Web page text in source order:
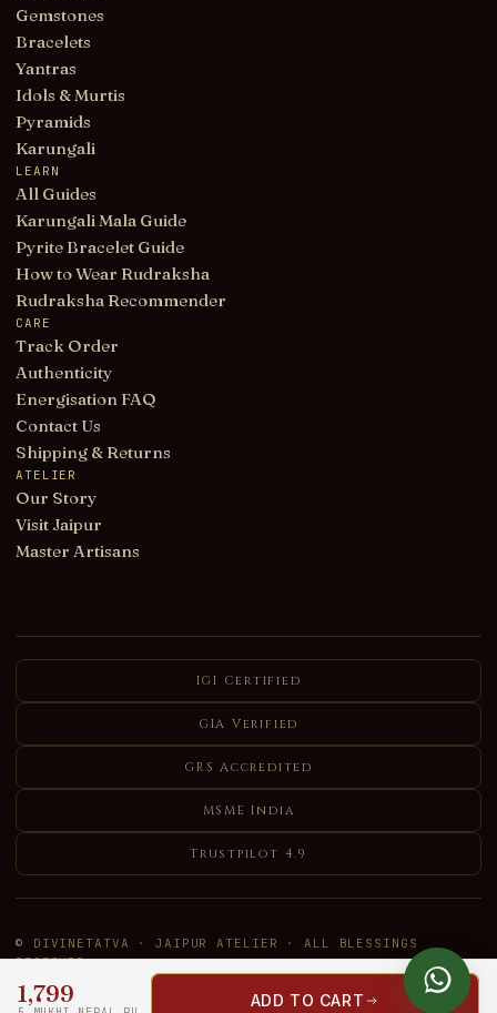
1,799 ADD TO CART
Gemstones
Bracelets
Yantras
Idols & Murtis
Pyramids
Karungali
LEARN
All Guides
Karungali Mala Guide
Pyrite Bracelet Guide
How to Wear Rudraksha
Rudraksha Recommender
CARE
Track Order
Authenticity
Energisation FAQ
Contact Us
Shipping & Returns
ATELIER
Our Story
Visit Jaipur
Master Artisans
IGI Certified
GIA Verified
GRS Accredited
MSME India
Trustpilot 4.9
© DIVINETATVA · JAIPUR ATELIER · ALL BLESSINGS
RESERVED
VISA